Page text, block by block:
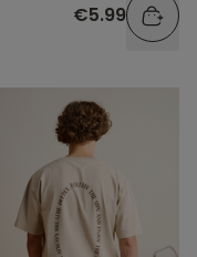
€5.99